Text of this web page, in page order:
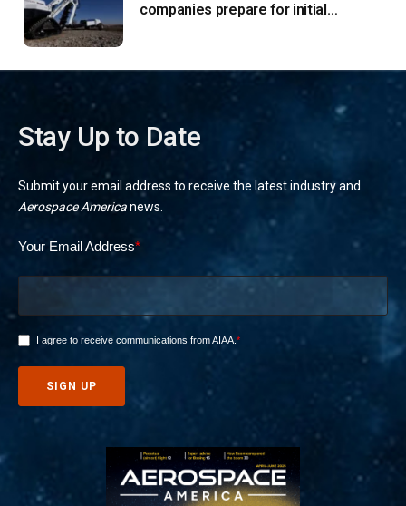
companies prepare for initial
Stay Up to Date
Submit your email address to receive the latest industry and
Aerospace Americanews.